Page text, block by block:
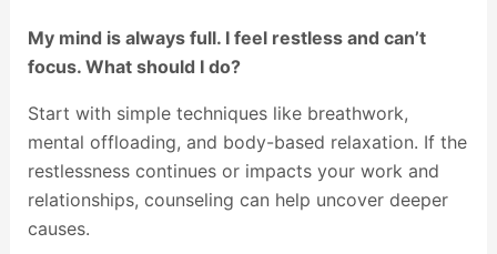
My mind is always full. I feel restless and can’t
focus. What should I do?
Start with simple techniques like breathwork,
mental offloading, and body-based relaxation. If the
restlessness continues or impacts your work and
relationships, counseling can help uncover deeper
causes.